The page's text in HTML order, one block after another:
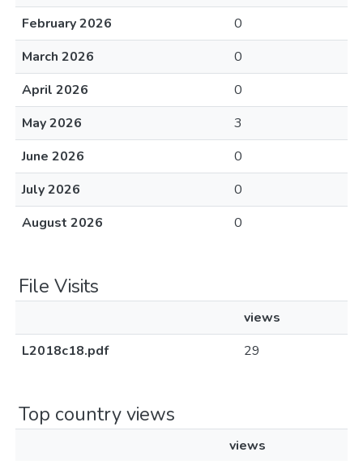
February 2026
0
March 2026
0
April 2026
0
May 2026
3
June 2026
0
July 2026
0
August 2026
0
File Visits
views
L2018c18.pdf
29
Top country views
views